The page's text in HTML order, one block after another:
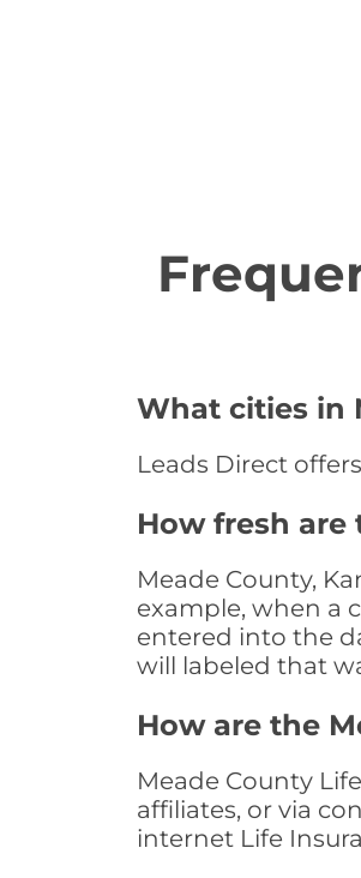
What cities in
Leads Direct
How fresh are
Meade County,
example, when a
entered into the
will labeled that
How are the
Meade County
affiliates, or via
internet Life